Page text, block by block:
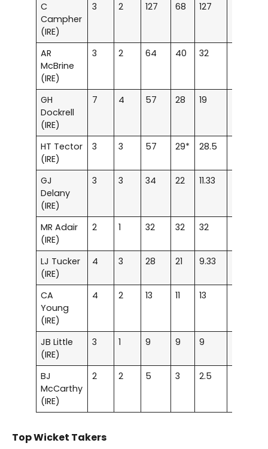
C
Campher
(IRE)
3 2 127 68 127
AR
McBrine
(IRE)
3 2 64 40 32
GH
Dockrell
(IRE)
7 4 57 28 19
HT Tector
(IRE)
3 3 57 29* 28.5
GJ
Delany
(IRE)
3 3 34 22 11.33
MR Adair
(IRE)
2 1 32 32 32
LJ Tucker
(IRE)
4 3 28 21 9.33
CA
Young
(IRE)
4 2 13 11 13
JB Little
(IRE)
3 1 9 9 9
BJ
McCarthy
(IRE)
2 2 5 3 2.5
Top Wicket Takers